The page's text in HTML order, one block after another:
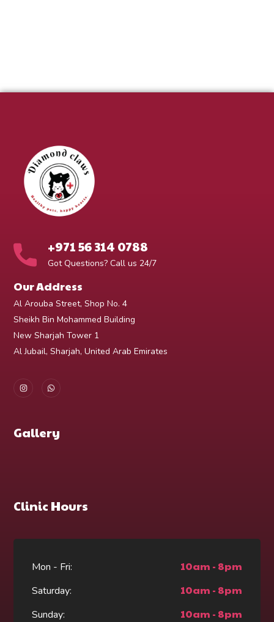
+971 56 314 0788
Got Questions? Call us 24/7
Our Address
Al Arouba Street, Shop No. 4
Sheikh Bin Mohammed Building
New Sharjah Tower 1
Al Jubail, Sharjah, United Arab Emirates
Gallery
Clinic Hours
Mon - Fri: 10am - 8pm
Saturday: 10am - 8pm
Sunday: 10am - 8pm